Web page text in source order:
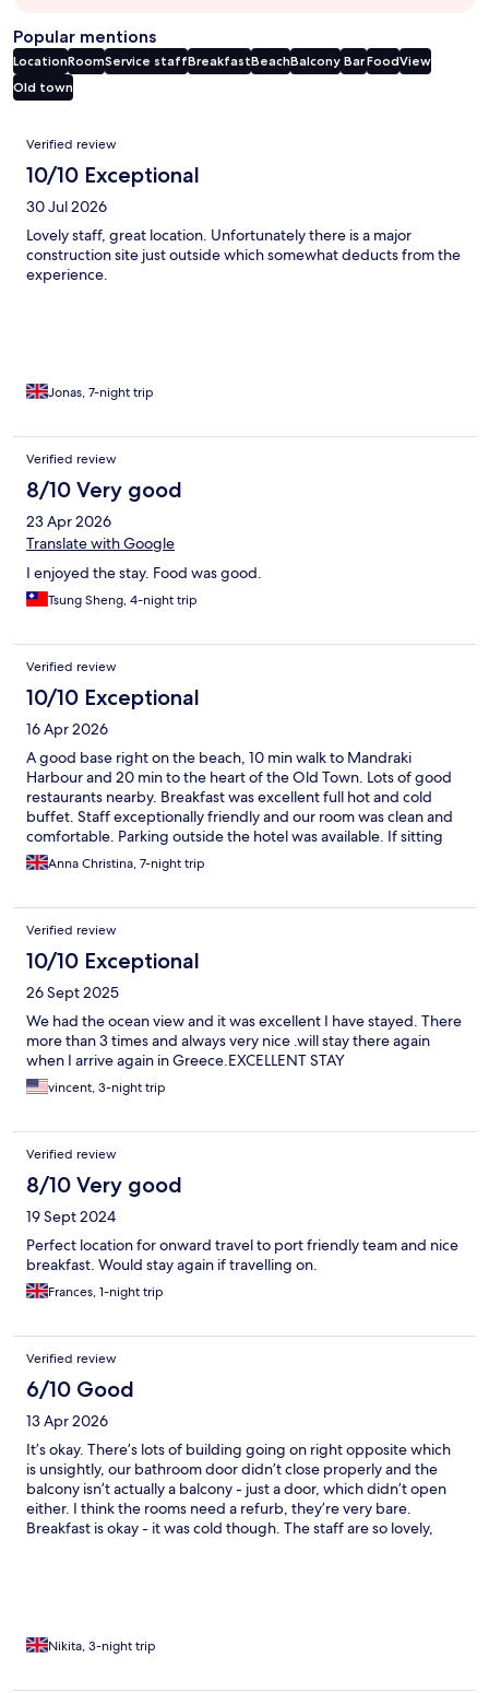
Popular mentions
LocationRoomService staffBreakfastBeachBalcony BarFoodView
Old town
Reviews
Verified review
10/10 Exceptional
30 Jul 2026
Lovely staff, great location. Unfortunately there is a major
construction site just outside which somewhat deducts from the
experience.
Jonas, 7-night trip
Verified review
8/10 Very good
23 Apr 2026
Translate with Google
I enjoyed the stay. Food was good.
Tsung Sheng, 4-night trip
Verified review
10/10 Exceptional
16 Apr 2026
A good base right on the beach, 10 min walk to Mandraki
Harbour and 20 min to the heart of the Old Town. Lots of good
restaurants nearby. Breakfast was excellent full hot and cold
buffet. Staff exceptionally friendly and our room was clean and
comfortable. Parking outside the hotel was available. If sitting
by the pool all day is your thing the pool is very small but the
hotel is on the beach. Sunsets were fabulous.
Anna Christina, 7-night trip
Verified review
10/10 Exceptional
26 Sept 2025
We had the ocean view and it was excellent I have stayed. There
more than 3 times and always very nice .will stay there again
when I arrive again in Greece.EXCELLENT STAY
vincent, 3-night trip
Verified review
8/10 Very good
19 Sept 2024
Perfect location for onward travel to port friendly team and nice
breakfast. Would stay again if travelling on.
Frances, 1-night trip
Verified review
6/10 Good
13 Apr 2026
It’s okay. There’s lots of building going on right opposite which
is unsightly, our bathroom door didn’t close properly and the
balcony isn’t actually a balcony - just a door, which didn’t open
either. I think the rooms need a refurb, they’re very bare.
Breakfast is okay - it was cold though. The staff are so lovely,
Nikita, 3-night trip